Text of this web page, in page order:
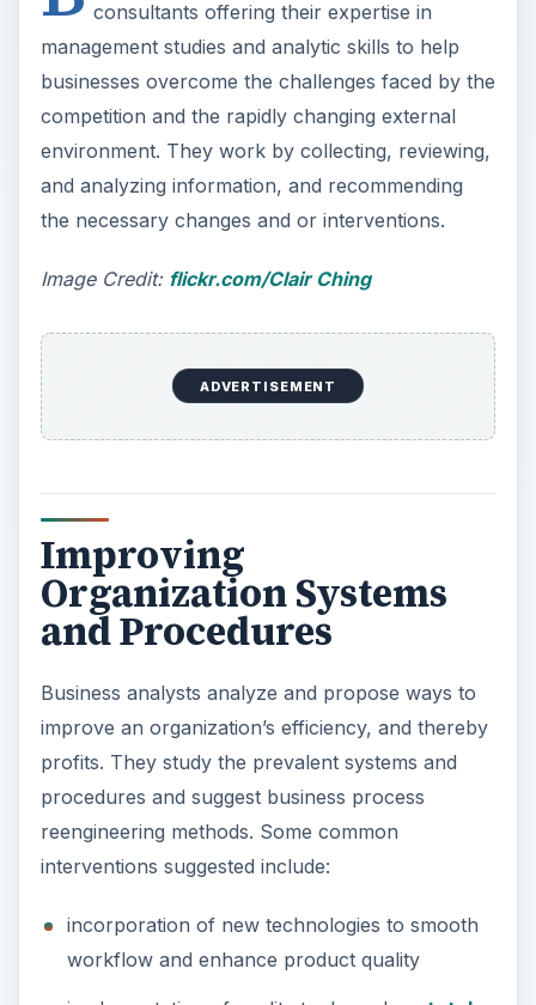
consultants offering their expertise in
management studies and analytic skills to help
businesses overcome the challenges faced by the
competition and the rapidly changing external
environment. They work by collecting, reviewing,
and analyzing information, and recommending
the necessary changes and or interventions.
Image Credit: flickr.com/Clair Ching
ADVERTISEMENT
Improving
Organization Systems
and Procedures
Business analysts analyze and propose ways to
improve an organization’s efficiency, and thereby
profits. They study the prevalent systems and
procedures and suggest business process
reengineering methods. Some common
interventions suggested include:
incorporation of new technologies to smooth
workflow and enhance product quality